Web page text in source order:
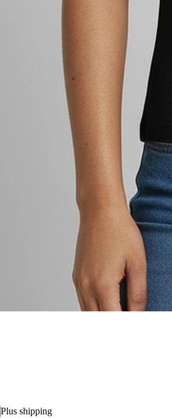
Plus shipping